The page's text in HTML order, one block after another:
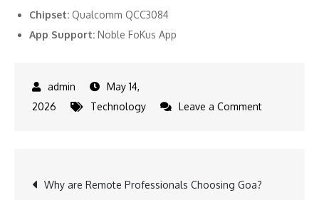
Chipset: Qualcomm QCC3084
App Support: Noble FoKus App
May 14,
2026
Technology Leave a Commenton
Post
Why are Remote Professionals Choosing Goa?